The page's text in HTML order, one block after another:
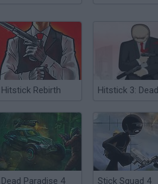
Hitstick Rebirth
Dead Paradise 4 Stick Squad 4